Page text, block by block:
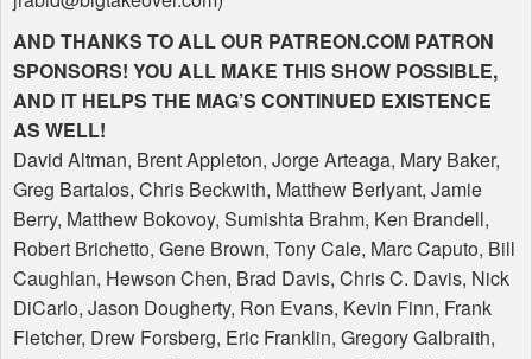
AND THANKS TOALLOUR PATREON.COM PATRON
SPONSORS! YOU ALL MAKE THIS SHOW POSSIBLE,
AND IT HELPS THE MAG’S CONTINUED EXISTENCE
AS WELL!
David Altman, Brent Appleton, Jorge Arteaga, Mary Baker,
Greg Bartalos, Chris Beckwith, Matthew Berlyant, Jamie
Berry, Matthew Bokovoy, Sumishta Brahm, Ken Brandell,
Robert Brichetto, Gene Brown, Tony Cale, Marc Caputo, Bill
Caughlan, Hewson Chen, Brad Davis, Chris C. Davis, Nick
DiCarlo, Jason Dougherty, Ron Evans, Kevin Finn, Frank
Fletcher, Drew Forsberg, Eric Franklin, Gregory Galbraith,